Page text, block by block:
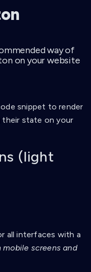
way of
on your website
snippet to render
state on your
(light
all interfaces with a
mobile screens and